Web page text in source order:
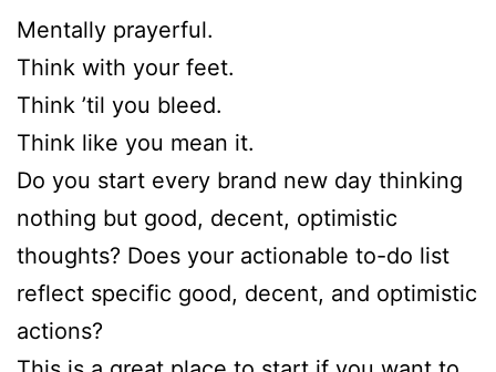
Mentally prayerful.
Think with your feet.
Think ’til you bleed.
Think like you mean it.
Do you start every brand new day thinking
nothing but good, decent, optimistic
thoughts? Does your actionable to-do list
reflect specific good, decent, and optimistic
actions?